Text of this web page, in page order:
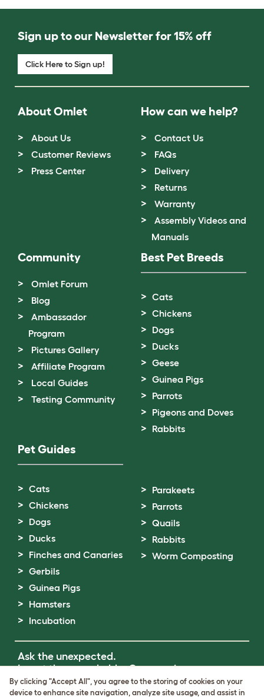
Sign up to our Newsletter for 15% off
Click Here to Sign up!
About Omlet
About Us
Customer Reviews
Press Center
How can we help?
Contact Us
FAQs
Delivery
Returns
Warranty
Assembly Videos and
Manuals
Community
Omlet Forum
Blog
Ambassador
Program
Pictures Gallery
Affiliate Program
Local Guides
Testing Community
Best Pet Breeds
Cats
Chickens
Dogs
Ducks
Geese
Guinea Pigs
Parrots
Pigeons and Doves
Rabbits
Pet Guides
Cats
Chickens
Dogs
Ducks
Finches and Canaries
Gerbils
Guinea Pigs
Hamsters
Incubation
Parakeets
Parrots
Quails
Rabbits
Worm Composting
Ask the unexpected.
Invent the remarkable.Come on in.
By clicking "Accept All", you agree to the storing of cookies on your
device to enhance site navigation, analyze site usage, and assist in